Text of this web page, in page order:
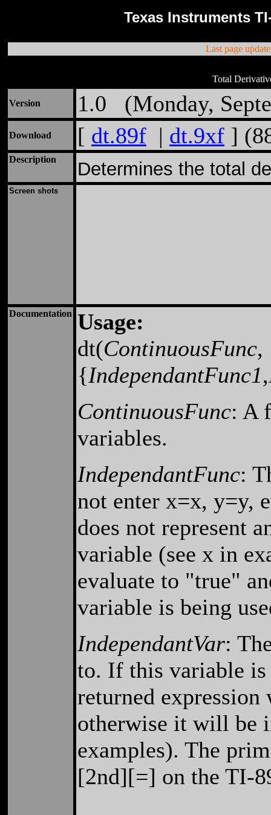
Texas Instruments
Last page
Total
Version 1.0 (Monday,
Download [ dt.89f | dt.9xf ]
Description Determines the total
Screen shots
Documentation
Usage:
dt(ContinuousFunc,
{IndependantFunc1,
ContinuousFunc: A
variables.
IndependantFunc:
not enter x=x, y=y,
does not represent
variable (see x in
evaluate to "true"
variable is being
IndependantVar:
to. If this variable
returned
otherwise it will be
examples). The
[2nd][=] on the TI-